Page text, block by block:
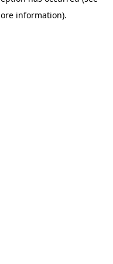
information).